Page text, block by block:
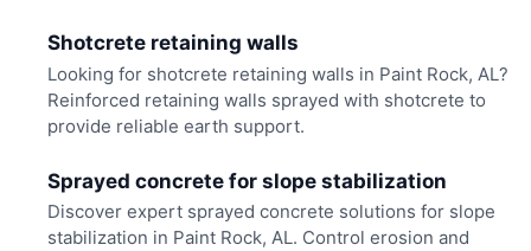
Shotcrete retaining walls
Looking for shotcrete retaining walls in Paint Rock, AL?
Reinforced retaining walls sprayed with shotcrete to
provide reliable earth support.
Sprayed concrete for slope stabilization
Discover expert sprayed concrete solutions for slope
stabilization in Paint Rock, AL. Control erosion and